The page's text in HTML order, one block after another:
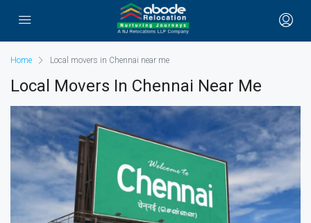
Home Local movers in Chennai near me
Local Movers In Chennai Near Me